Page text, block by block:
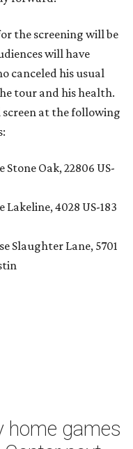
the screening will be
will have
canceled his usual
tour and his health.
screen at the following
Oak, 22806 US-
4028 US-183
Slaughter Lane, 5701
home games